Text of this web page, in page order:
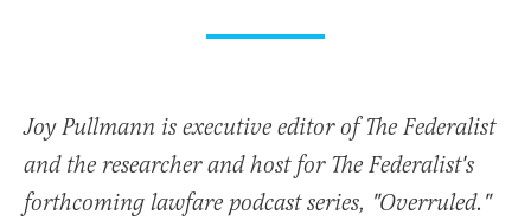
Joy Pullmann is executive editor of The Federalist
and the researcher and host for The Federalist's
forthcoming lawfare podcast series, "Overruled."